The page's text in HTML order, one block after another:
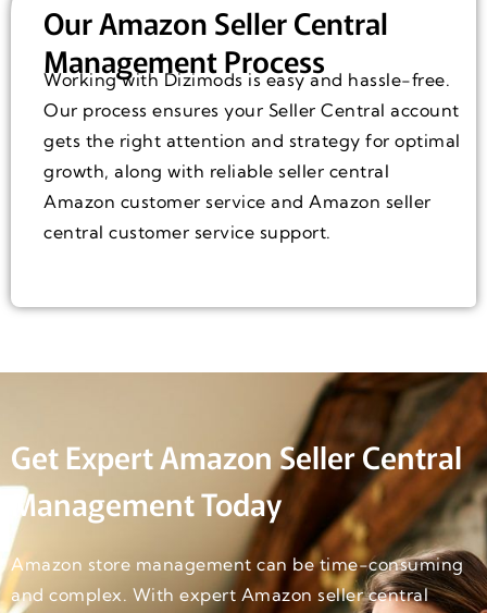
Our Amazon Seller Central
Management Process
Working with Dizimods is easy and hassle-free.
Our process ensures your Seller Central account
gets the right attention and strategy for optimal
growth, along with reliable seller central
Amazon customer service and Amazon seller
central customer service support.
Get Expert Amazon Seller Central
Management Today
Amazon store management can be time-consuming
and complex. With expert Amazon seller central